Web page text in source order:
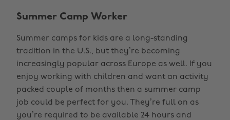
Summer Camp Worker
Summer camps for kids are a long-standing
tradition in the U.S., but they’re becoming
increasingly popular across Europe as well. If you
enjoy working with children and want an activity
packed couple of months then a summer camp
job could be perfect for you. They’re full on as
you’re required to be available 24 hours and